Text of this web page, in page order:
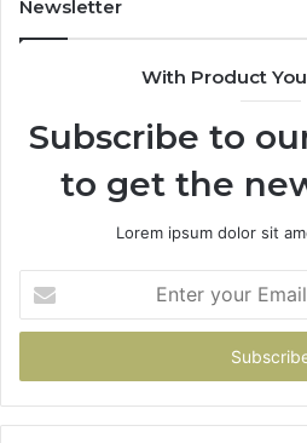
Newsletter
With Product
Subscribe to
to get the
Lorem ipsum dolor sit
your
Email